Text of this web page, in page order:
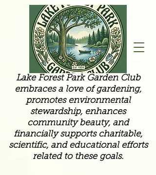
Lake Forest Park Garden Club
embraces a love of gardening,
promotes environmental
stewardship, enhances
community beauty, and
financially supports charitable,
scientific, and educational efforts
related to these goals.